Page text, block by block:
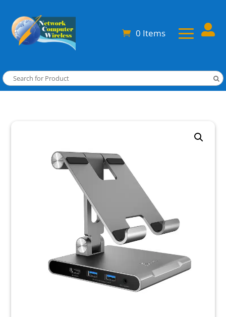
0 Items 